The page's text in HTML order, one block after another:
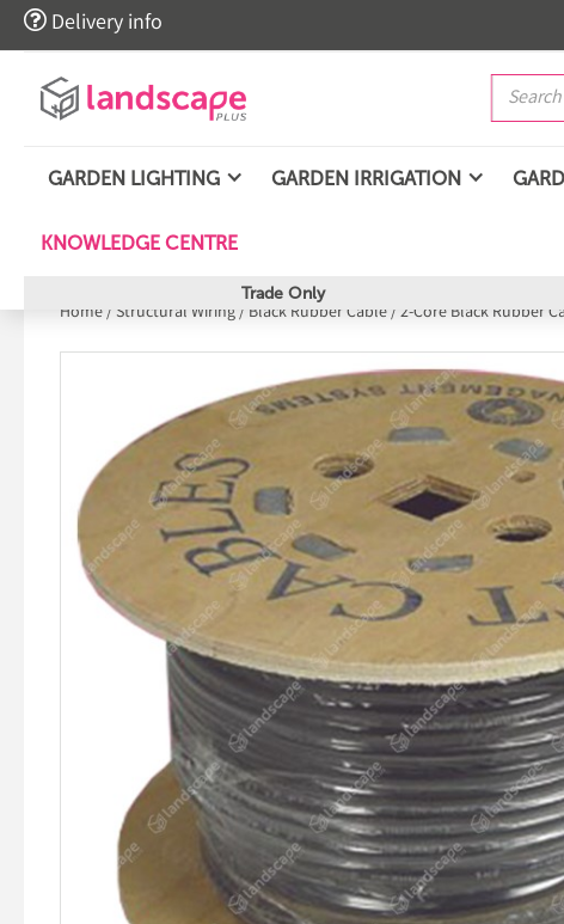
 Delivery info
GARDEN LIGHTING GARDEN IRRIGATION
KNOWLEDGE CENTRE
Trade Only
Home/ Structural Wiring/ Black Rubber Cable/ 2-Core Black Rubber